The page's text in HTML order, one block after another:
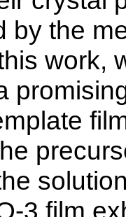
by the
work,
3 film